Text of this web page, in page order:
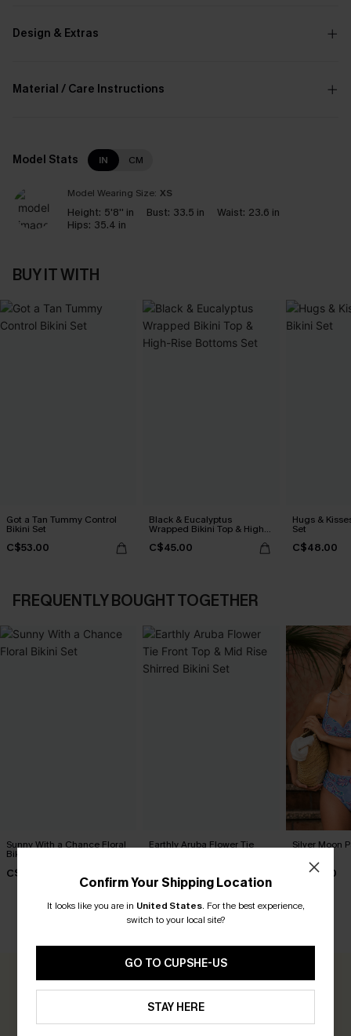
Design & Extras
Material / Care Instructions
Model Stats IN CM
Model Wearing Size: XS
Height: 5'8'' in Bust: 33.5 in Waist: 23.6 in
Hips: 35.4 in
BUY IT WITH
Got a Tan Tummy Control
Bikini Set
C$53.00
Black & Eucalyptus
Wrapped Bikini Top & High-
Rise Bottoms Set
C$45.00
Hugs &
Set
C$48.00
FREQUENTLY BOUGHT TOGETHER
Sunny With a Chance Floral
Bikini Set
C$53.00
Earthly Aruba Flower Tie Silver Moon
C$43.00
0.0
Be the First to Review
Confirm Your Shipping Location
It looks like you are in United States. For the best experience,
switch to your local site?
GO TO CUPSHE-US
STAY HERE